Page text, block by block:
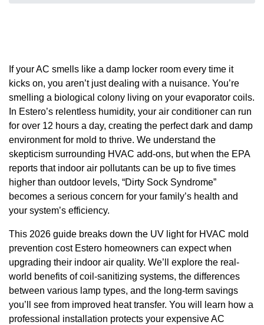
If your AC smells like a damp locker room every time it
kicks on, you aren’t just dealing with a nuisance. You’re
smelling a biological colony living on your evaporator coils.
In Estero’s relentless humidity, your air conditioner can run
for over 12 hours a day, creating the perfect dark and damp
environment for mold to thrive. We understand the
skepticism surrounding HVAC add-ons, but when the EPA
reports that indoor air pollutants can be up to five times
higher than outdoor levels, “Dirty Sock Syndrome”
becomes a serious concern for your family’s health and
your system’s efficiency.
This 2026 guide breaks down the UV light for HVAC mold
prevention cost Estero homeowners can expect when
upgrading their indoor air quality. We’ll explore the real-
world benefits of coil-sanitizing systems, the differences
between various lamp types, and the long-term savings
you’ll see from improved heat transfer. You will learn how a
professional installation protects your expensive AC